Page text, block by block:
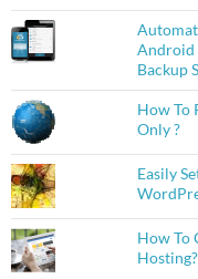
Android
Backup
How To
Only ?
Easily
How To
Hosting?